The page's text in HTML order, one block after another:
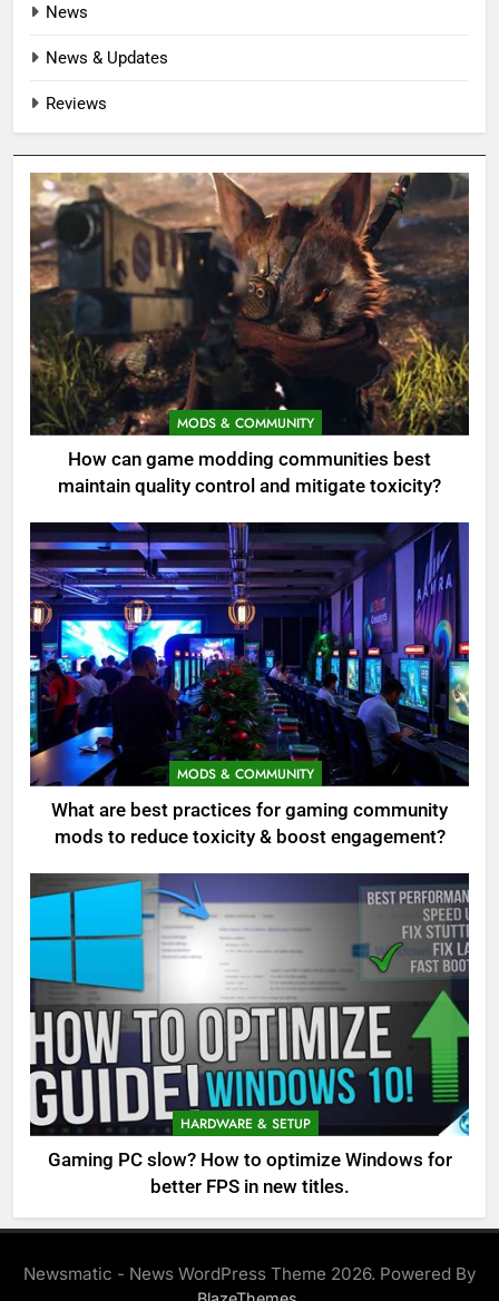
News
News & Updates
Reviews
MODS & COMMUNITY
How can game modding communities best
maintain quality control and mitigate toxicity?
MODS & COMMUNITY
What are best practices for gaming community
mods to reduce toxicity & boost engagement?
HARDWARE & SETUP
Gaming PC slow? How to optimize Windows for
better FPS in new titles.
Newsmatic - News WordPress Theme 2026. Powered By